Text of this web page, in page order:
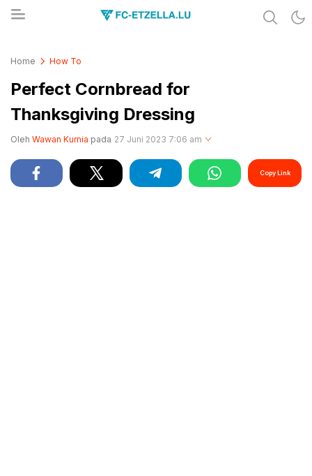
Home How To
Perfect Cornbread for
Thanksgiving Dressing
Oleh Wawan Kurnia pada 27 Juni 2023 7:06 am
Copy Link